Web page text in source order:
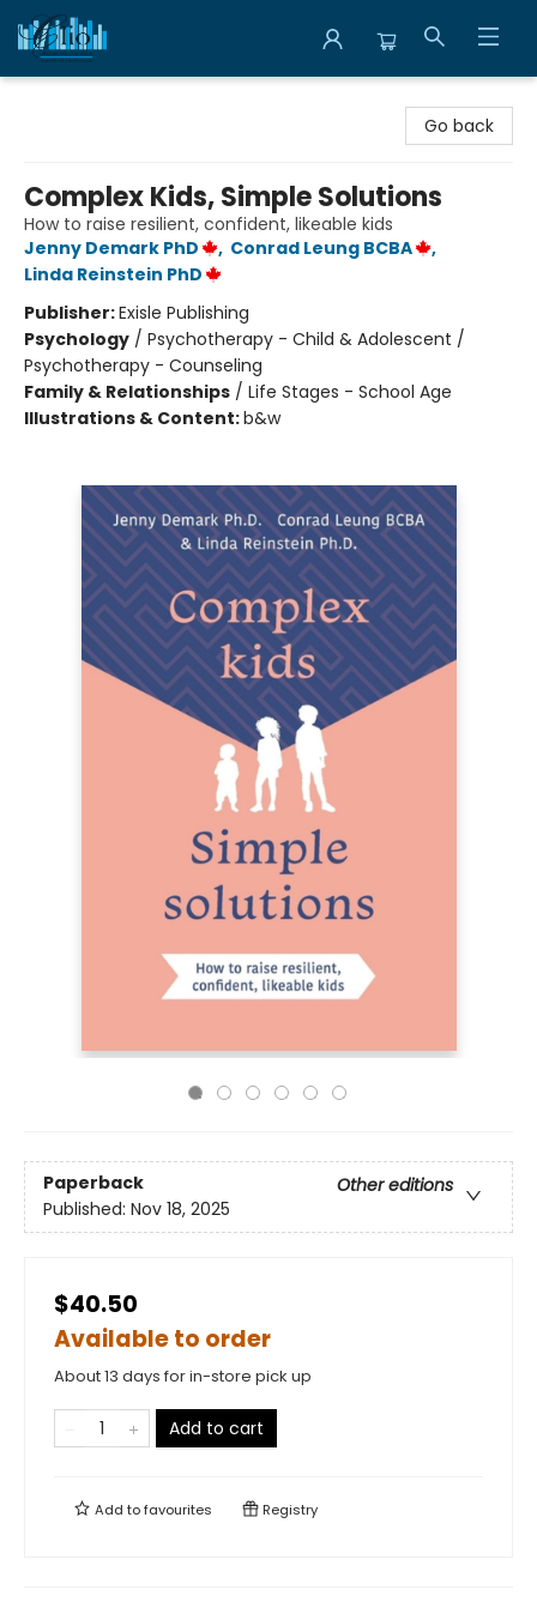
Go back
Complex Kids, Simple Solutions
How to raise resilient, confident, likeable kids
Jenny Demark PhD
, Conrad Leung BCBA
,
Linda Reinstein PhD
Publisher:Exisle Publishing
Psychology / Psychotherapy - Child & Adolescent /
Psychotherapy - Counseling
Family & Relationships / Life Stages - School Age
Illustrations & Content:b&w
Paperback
Other editions
Published: Nov 18, 2025
$40.50
Available to order
About 13 days for in-store pick up
Add to cart
Add tofavourites Registry